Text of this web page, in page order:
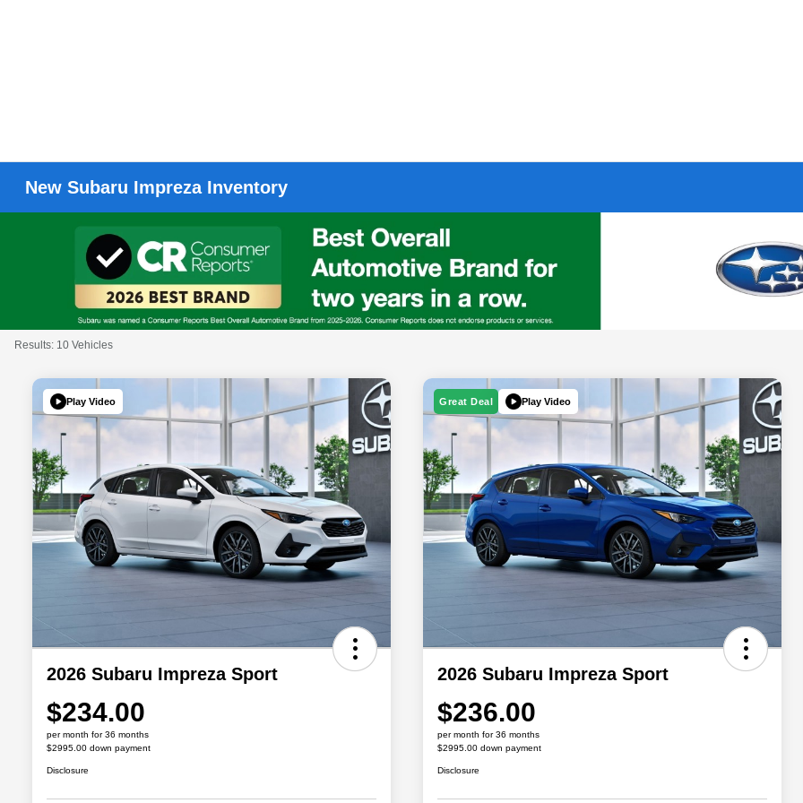
New Subaru Impreza Inventory
Results: 10 Vehicles
Play Video
2026 Subaru Impreza Sport
$234.00
per month for 36 months
$2995.00 down payment
Disclosure
Great Deal Play Video
2026 Subaru Impreza Sport
$236.00
per month for 36 months
$2995.00 down payment
Disclosure